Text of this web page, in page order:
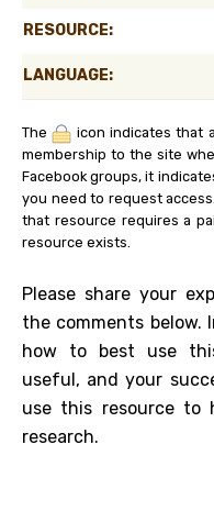
RESOURCE:
LANGUAGE:
The
icon indicates that
membership to the site
Facebook groups, it
you need to request
that resource requires a
resource exists.
Please share your
the comments below.
how to best use
useful, and your
use this resource to
research.